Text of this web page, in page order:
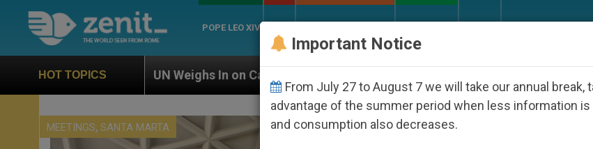
POPE LEO XIV
HOT TOPICS
UN Weighs In on Case of Catholic Bishop Who Disappeared Under the Nicaraguan Dictatorship
MEETINGS, SANTA MARTA
Important Notice
From July 27 to August 7 we will take our annual break,
advantage of the summer period when less information is
and consumption also decreases.